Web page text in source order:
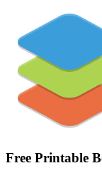
Free Printable